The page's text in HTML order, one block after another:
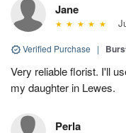
Jane
Verified Purchase |
Very reliable florist. I'll
my daughter in Lewes.
Perla